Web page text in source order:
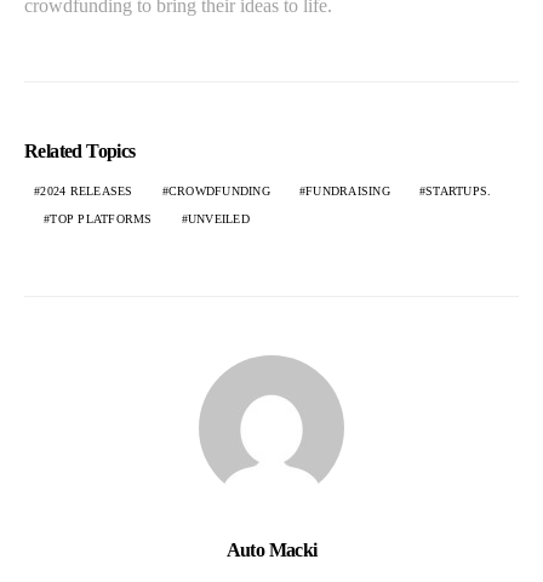
crowdfunding to bring their ideas to life.
Related Topics
2024 RELEASES CROWDFUNDING FUNDRAISING STARTUPS.
TOP PLATFORMS UNVEILED
Auto Macki